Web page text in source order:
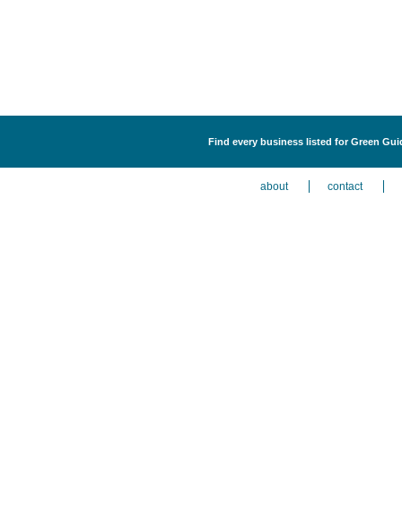
Find every business listed for Green
about contact